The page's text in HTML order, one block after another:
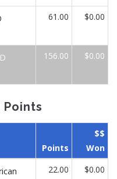
61.00 $0.00
156.00 $0.00
Points
Points
$$
Won
22.00 $0.00